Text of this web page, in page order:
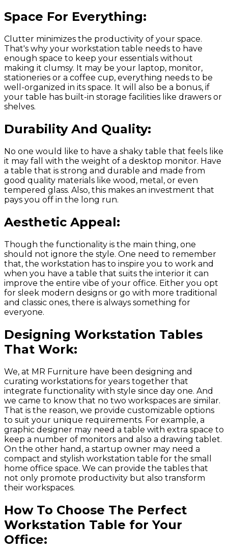
Space For Everything:
Clutter minimizes the productivity of your space.
That's why your workstation table needs to have
enough space to keep your essentials without
making it clumsy. It may be your laptop, monitor,
stationeries or a coffee cup, everything needs to be
well-organized in its space. It will also be a bonus, if
your table has built-in storage facilities like drawers or
shelves.
Durability And Quality:
No one would like to have a shaky table that feels like
it may fall with the weight of a desktop monitor. Have
a table that is strong and durable and made from
good quality materials like wood, metal, or even
tempered glass. Also, this makes an investment that
pays you off in the long run.
Aesthetic Appeal:
Though the functionality is the main thing, one
should not ignore the style. One need to remember
that, the workstation has to inspire you to work and
when you have a table that suits the interior it can
improve the entire vibe of your office. Either you opt
for sleek modern designs or go with more traditional
and classic ones, there is always something for
everyone.
Designing Workstation Tables
That Work:
We, at MR Furniture have been designing and
curating workstations for years together that
integrate functionality with style since day one. And
we came to know that no two workspaces are similar.
That is the reason, we provide customizable options
to suit your unique requirements. For example, a
graphic designer may need a table with extra space to
keep a number of monitors and also a drawing tablet.
On the other hand, a startup owner may need a
compact and stylish workstation table for the small
home office space. We can provide the tables that
not only promote productivity but also transform
their workspaces.
How To Choose The Perfect
Workstation Table for Your
Office: